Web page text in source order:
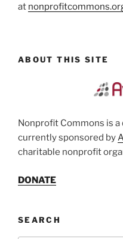
at
ABOUT THIS SITE
Nonprofit Commons is
currently sponsored by
charitable nonprofit
DONATE
SEARCH